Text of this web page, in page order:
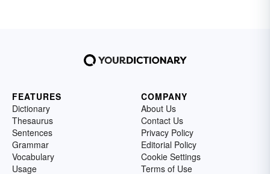
FEATURES
Dictionary
Thesaurus
Sentences
Grammar
Vocabulary
Usage
COMPANY
About Us
Contact Us
Privacy Policy
Editorial Policy
Cookie Settings
Terms of Use